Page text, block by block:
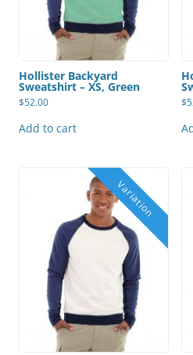
Hollister Backyard
Sweatshirt – XS, Green
$52.00
Add to cart
$